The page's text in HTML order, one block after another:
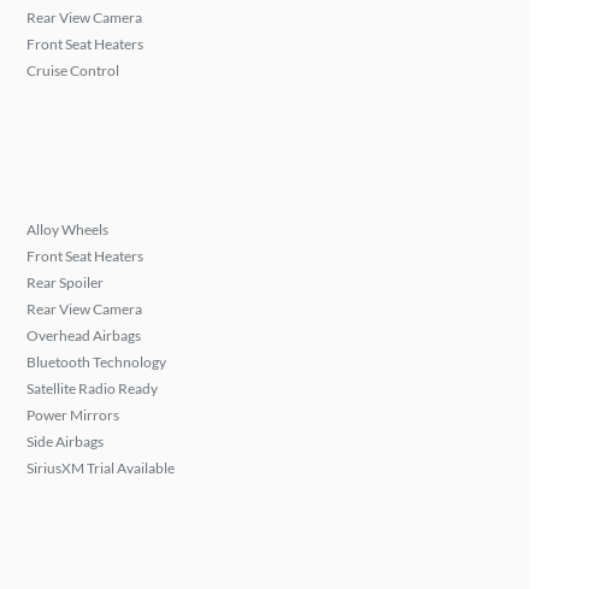
Rear View Camera
Front Seat Heaters
Cruise Control
Alloy Wheels
Front Seat Heaters
Rear Spoiler
Rear View Camera
Overhead Airbags
Bluetooth Technology
Satellite Radio Ready
Power Mirrors
Side Airbags
SiriusXM Trial Available